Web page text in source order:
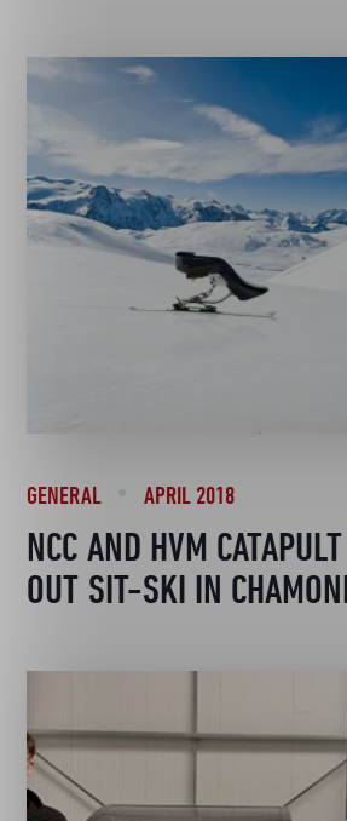
GENERAL APRIL 2018
NCC AND HVM
OUT SIT-SKI IN